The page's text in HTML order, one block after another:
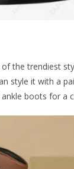
the trendiest
style it with a
boots for a